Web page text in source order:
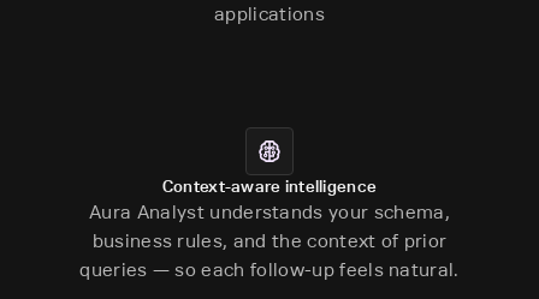
applications
Context-aware intelligence
Aura Analyst understands your schema,
business rules, and the context of prior
queries — so each follow-up feels natural.